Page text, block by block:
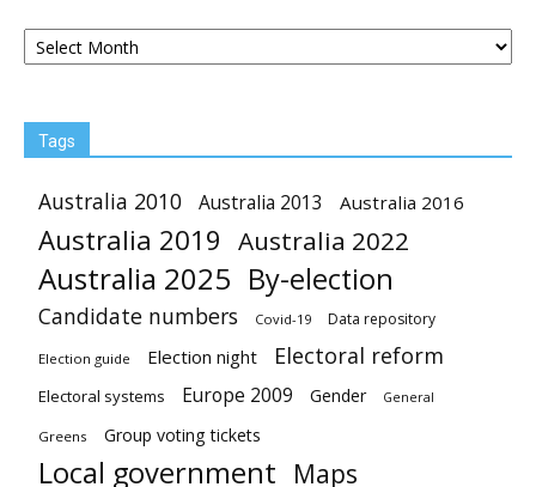
Archives
Tags
Australia 2010 Australia 2013 Australia 2016
Australia 2019 Australia 2022
Australia 2025 By-election
Candidate numbers Covid-19 Data repository
Election guide Election night Electoral reform
Electoral systems Europe 2009 Gender General
Greens Group voting tickets
Local government Maps